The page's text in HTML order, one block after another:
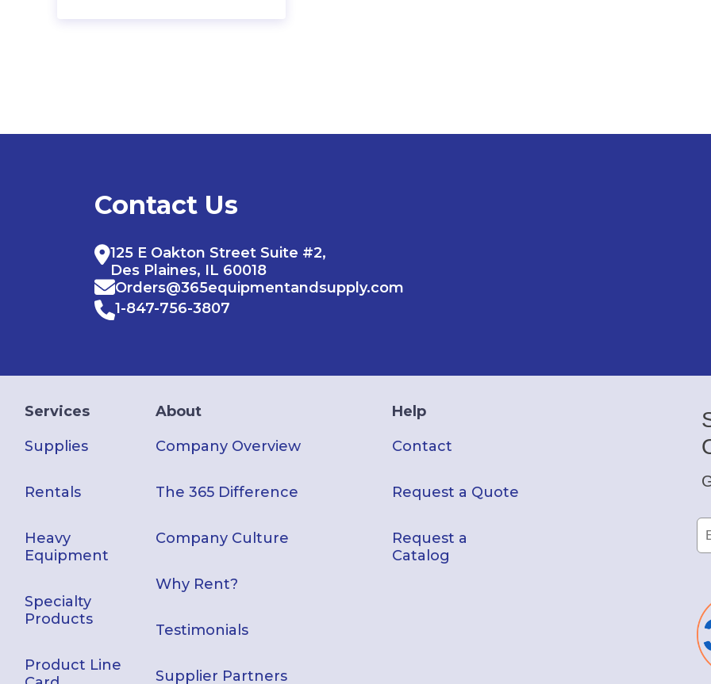
Contact Us
125 E Oakton Street Suite #2,
Des Plaines, IL 60018
Orders@365equipmentandsupply.com
1-847-756-3807
Services
Supplies
Rentals
Heavy
Equipment
Specialty
Products
Product Line
About
Company Overview
The 365 Difference
Company Culture
Why Rent?
Testimonials
Supplier Partners
Help
Contact
Request a Quote
Request a
Catalog